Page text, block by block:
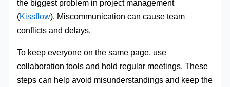
the biggest problem in project management
(Kissflow). Miscommunication can cause team
conflicts and delays.
To keep everyone on the same page, use
collaboration tools and hold regular meetings. These
steps can help avoid misunderstandings and keep the